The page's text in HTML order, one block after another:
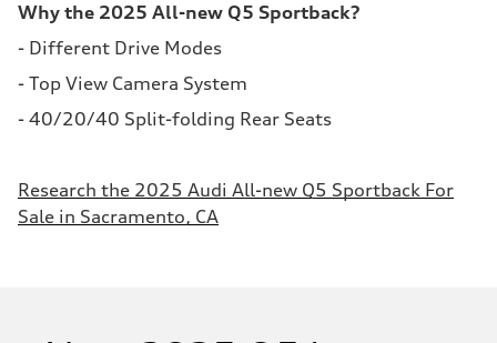
Why the 2025 All-new Q5 Sportback?
- Different Drive Modes
- Top View Camera System
- 40/20/40 Split-folding Rear Seats
Research the 2025 Audi All-new Q5 Sportback For
Sale in Sacramento, CA